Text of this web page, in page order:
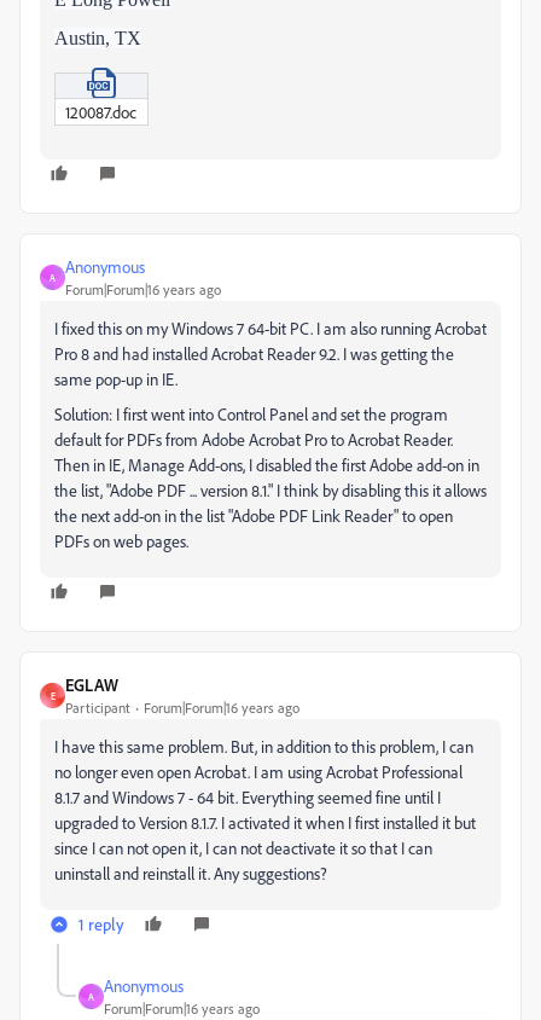
Austin, TX
120087.doc
A
Anonymous
Forum|Forum|16 years ago
I fixed this on my Windows 7 64-bit PC. I am also running Acrobat
Pro 8 and had installed Acrobat Reader 9.2. I was getting the
same pop-up in IE.
Solution: I first went into Control Panel and set the program
default for PDFs from Adobe Acrobat Pro to Acrobat Reader.
Then in IE, Manage Add-ons, I disabled the first Adobe add-on in
the list, "Adobe PDF ... version 8.1." I think by disabling this it allows
the next add-on in the list "Adobe PDF Link Reader" to open
PDFs on web pages.
E
EGLAW
Participant Forum|Forum|16 years ago
I have this same problem. But, in addition to this problem, I can
no longer even open Acrobat. I am using Acrobat Professional
8.1.7 and Windows 7 - 64 bit. Everything seemed fine until I
upgraded to Version 8.1.7. I activated it when I first installed it but
since I can not open it, I can not deactivate it so that I can
uninstall and reinstall it. Any suggestions?
1 reply
A
Anonymous
Forum|Forum|16 years ago